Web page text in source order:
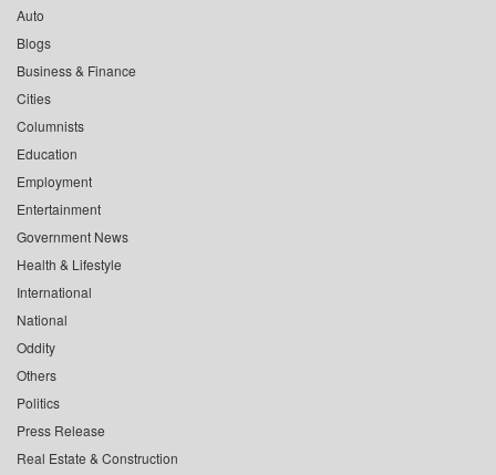
Auto
Blogs
Business & Finance
Cities
Columnists
Education
Employment
Entertainment
Government News
Health & Lifestyle
International
National
Oddity
Others
Politics
Press Release
Real Estate & Construction